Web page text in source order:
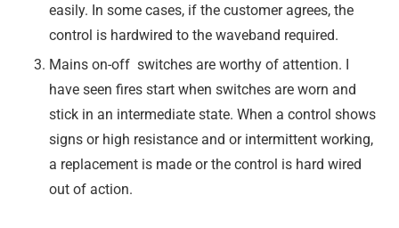
easily. In some cases, if the customer agrees, the
control is hardwired to the waveband required.
Mains on-off switches are worthy of attention. I
have seen fires start when switches are worn and
stick in an intermediate state. When a control shows
signs or high resistance and or intermittent working,
a replacement is made or the control is hard wired
out of action.